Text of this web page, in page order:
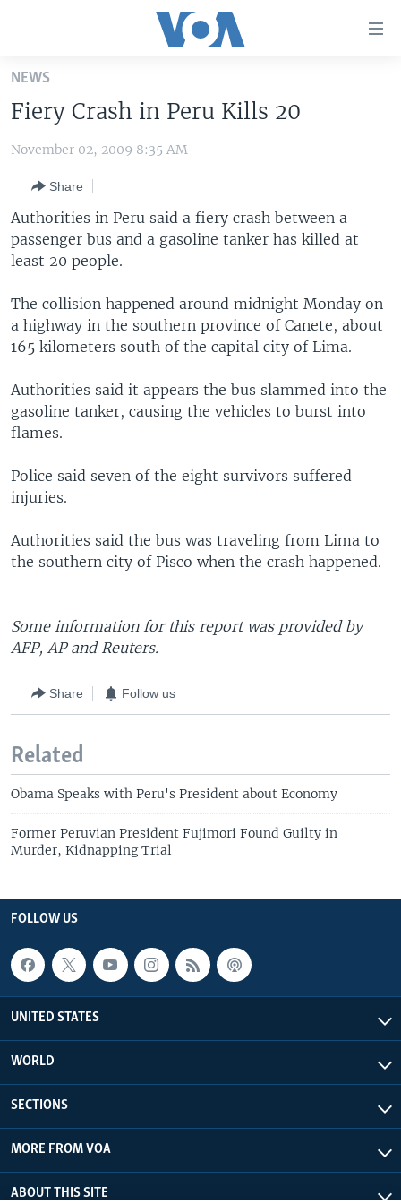
Skip
main
Skip
main
Navigation
Skip
to
UNITED STATES
U.S. NEWS
ALL ABOUT AMERICA
WORLD
AFRICA
THE AMERICAS
EAST ASIA
MIDDLE EAST
SOUTH & CENTRAL ASIA
BROADCAST PROGRAMS
VOA LANGUAGES
LATEST GLOBAL COVERAGE
FOLLOW US
Languages
NEWS
Fiery Crash in Peru Kills 20
November 02, 2009 8:35 AM
Share
Authorities in Peru said a fiery crash between a
passenger bus and a gasoline tanker has killed at
least 20 people.
The collision happened around midnight Monday on
a highway in the southern province of Canete, about
165 kilometers south of the capital city of Lima.
Authorities said it appears the bus slammed into the
gasoline tanker, causing the vehicles to burst into
flames.
Police said seven of the eight survivors suffered
injuries.
Authorities said the bus was traveling from Lima to
the southern city of Pisco when the crash happened.
Some information for this report was provided by
AFP, AP and Reuters.
Share Follow us
Related
Obama Speaks with Peru's President about Economy
Former Peruvian President Fujimori Found Guilty in
Murder, Kidnapping Trial
FOLLOW US
UNITED STATES
WORLD
SECTIONS
MORE FROM VOA
ABOUT THIS SITE